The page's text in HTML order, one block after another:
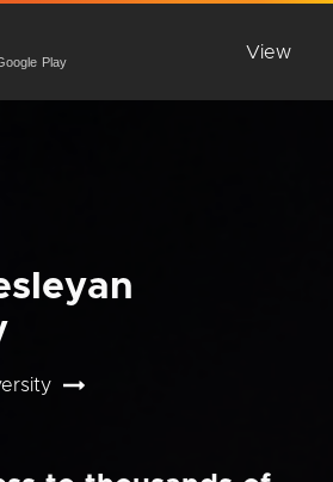
Play
View